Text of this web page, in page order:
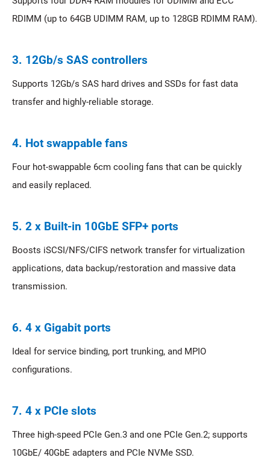
RDIMM (up to 64GB UDIMM RAM, up to 128GB RDIMM RAM).
3. 12Gb/s SAS controllers
Supports 12Gb/s SAS hard drives and SSDs for fast data
transfer and highly-reliable storage.
4. Hot swappable fans
Four hot-swappable 6cm cooling fans that can be quickly
and easily replaced.
5. 2 x Built-in 10GbE SFP+ ports
Boosts iSCSI/NFS/CIFS network transfer for virtualization
applications, data backup/restoration and massive data
transmission.
6. 4 x Gigabit ports
Ideal for service binding, port trunking, and MPIO
configurations.
7. 4 x PCIe slots
Three high-speed PCIe Gen.3 and one PCIe Gen.2; supports
10GbE/ 40GbE adapters and PCIe NVMe SSD.